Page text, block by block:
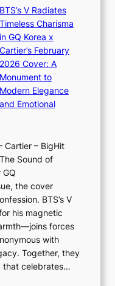
’
s
J
a
n
u
a
r
u
e
e
×
I
O
e
e
i
n
BTS’s V Radiates
Timeless Charisma
in GQ Korea x
Cartier’s February
2026 Cover: A
Monument to
Modern Elegance
and Emotional
Cartier – BigHit
Sound of
the cover
BTS’s V
his magnetic
forces
with
Together, they
that celebrates…